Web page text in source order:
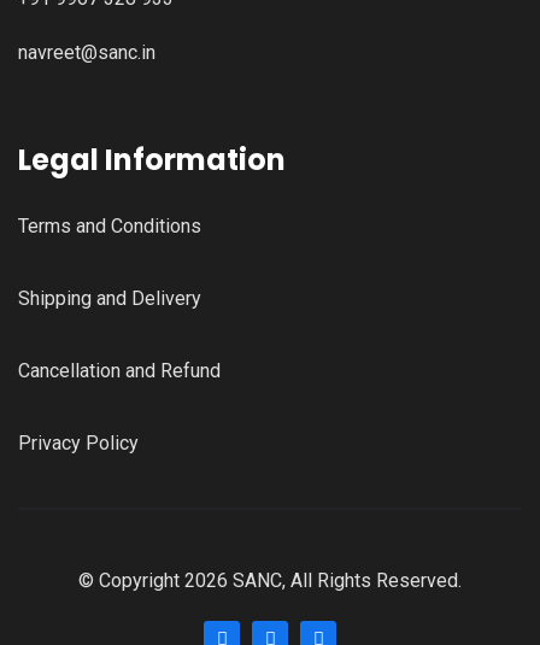
navreet@sanc.in
Legal Information
Terms and Conditions
Shipping and Delivery
Cancellation and Refund
Privacy Policy
© Copyright 2026 SANC, All Rights Reserved.